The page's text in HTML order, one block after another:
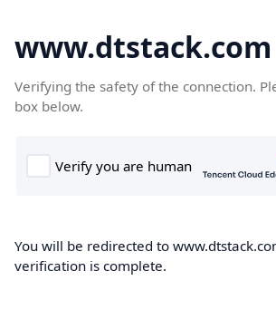
www.dtstack.com
Verifying the safety of the connection.
box below.
You will be redirected to
verification is complete.